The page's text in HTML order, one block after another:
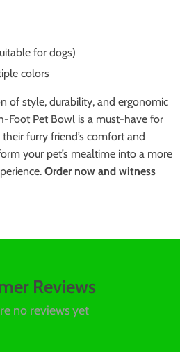
for dogs)
colors
of style, durability, and ergonomic
Foot Pet Bowl is a must-have for
furry friend’s comfort and
your pet’s mealtime into a more
Order now and witness
Reviews
no reviews yet